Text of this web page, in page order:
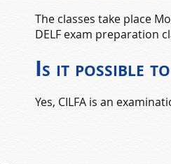
The classes take place
DELF exam preparation
Is it possible
Yes, CILFA is an